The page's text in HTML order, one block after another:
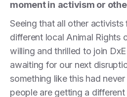
moment in activism or
Seeing that all other activists
different local Animal Rights
willing and thrilled to join
awaiting for our next
something like this had
people are getting a